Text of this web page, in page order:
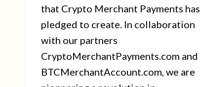
that Crypto Merchant Payments has
pledged to create. In collaboration
with our partners
CryptoMerchantPayments.com and
BTCMerchantAccount.com, we are